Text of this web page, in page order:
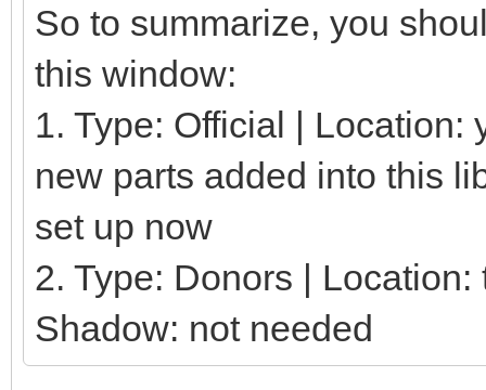
So to summarize, you
this window:
1. Type: Official | Location:
new parts added into this
set up now
2. Type: Donors |
Shadow: not needed